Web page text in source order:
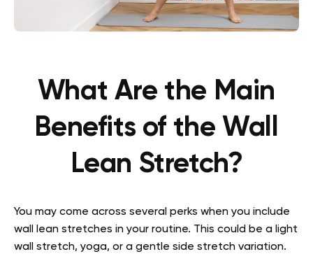
What Are the Main
Benefits of the Wall
Lean Stretch?
You may come across several perks when you include
wall lean stretches in your routine. This could be a light
wall stretch, yoga, or a gentle side stretch variation.